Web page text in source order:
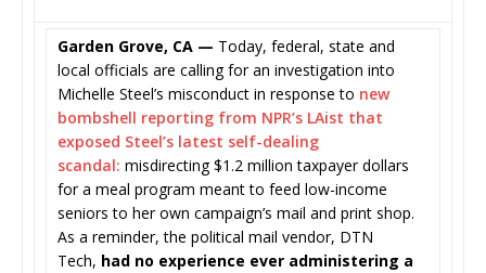
Garden Grove, CA — Today, federal, state and
local officials are calling for an investigation into
Michelle Steel’s misconduct in response to new
bombshell reporting from NPR’s LAist that
exposed Steel’s latest self-dealing
scandal: misdirecting $1.2 million taxpayer dollars
for a meal program meant to feed low-income
seniors to her own campaign’s mail and print shop.
As a reminder, the political mail vendor, DTN
Tech, had no experience ever administering a